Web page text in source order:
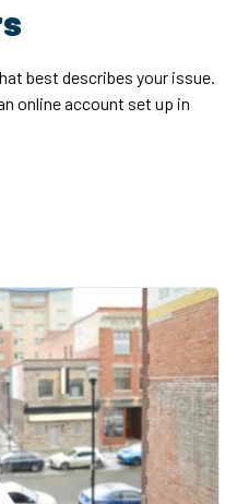
best describes your issue.
online account set up in